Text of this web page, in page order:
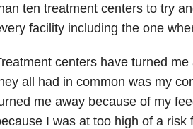
ten treatment centers to try
facility including the one
centers have turned
all had in common was my
me away because of my
I was at too high of a risk